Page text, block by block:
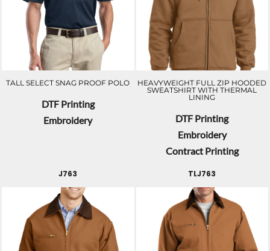
TALL SELECT SNAG PROOF POLO
DTF Printing
Embroidery
HEAVYWEIGHT FULL ZIP HOODED
SWEATSHIRT WITH THERMAL
LINING
DTF Printing
Embroidery
Contract Printing
J763 TLJ763